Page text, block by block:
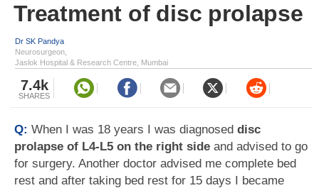
Treatment of disc prolapse
Dr SK Pandya
Neurosurgeon,
Jaslok Hospital & Research Centre, Mumbai
7.4k
SHARES
Q: When I was 18 years I was diagnosed disc
prolapse of L4-L5 on the right side and advised to go
for surgery. Another doctor advised me complete bed
rest and after taking bed rest for 15 days I became